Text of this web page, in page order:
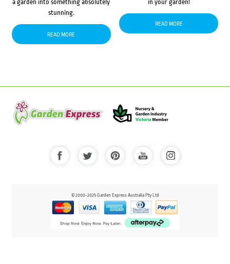
a garden into something absolutely
stunning.
READ MORE
in your garden!
READ MORE
© 2000-2025 Garden Express Australia Pty Ltd